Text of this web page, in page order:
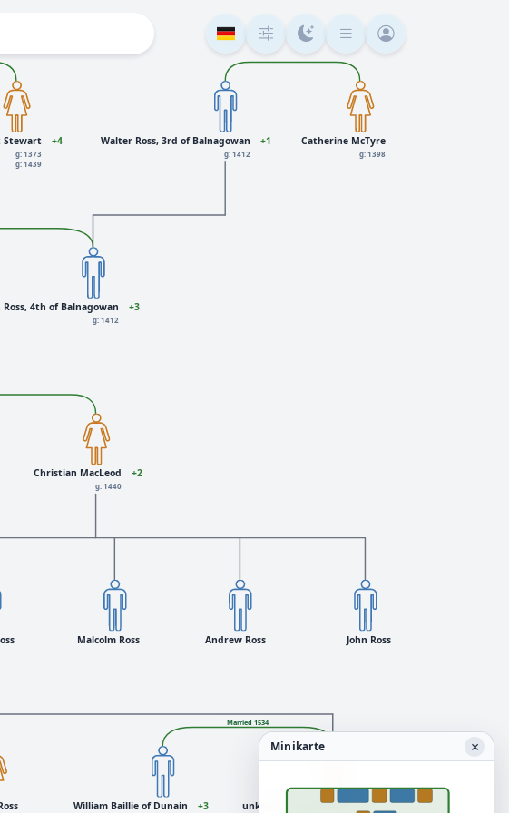
Married 1534
Stewart
g: 1373
g: 1439
+4
William Baillie of Dunain +3
Malcolm Ross Andrew Ross
unknown daughter Ross +1
John Ross
Walter Ross, 3rd of Balnagowan
g: 1412
+1
Christian MacLeod
g: 1440
+2
Catherine McTyre
g: 1398
Ross, 4th of Balnagowan
g: 1412
+3
Minikarte ×